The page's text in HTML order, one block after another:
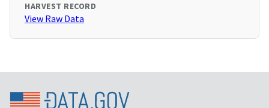
HARVEST RECORD
View Raw Data